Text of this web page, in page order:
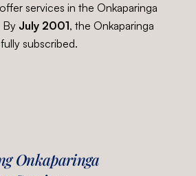
services in the Onkaparinga
By July 2001, the Onkaparinga
subscribed.
Onkaparinga